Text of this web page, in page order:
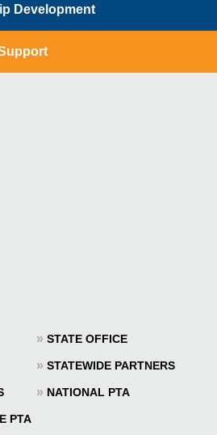
Development
» STATE OFFICE
» STATEWIDE PARTNERS
» NATIONAL PTA
PTA